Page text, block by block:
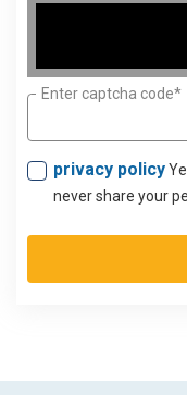
Enter captcha code*
privacy policy
never share your